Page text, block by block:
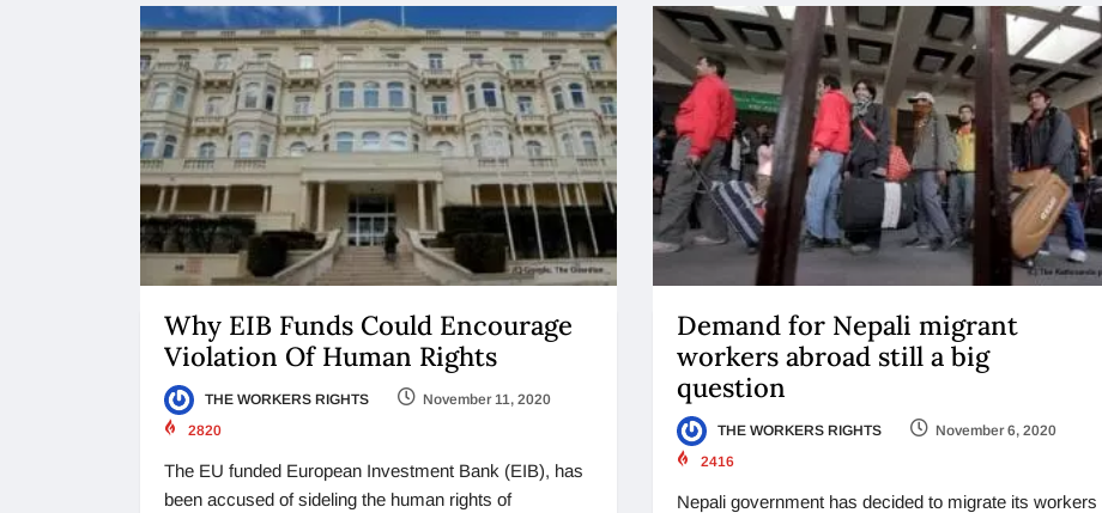
Why EIB Funds Could Encourage
Violation Of Human Rights
THE WORKERS RIGHTS
November 11, 2020
2820
The EU funded European Investment Bank (EIB), has
been accused of sideling the human rights of
Demand for Nepali migrant
workers abroad still a big
question
THE WORKERS RIGHTS
November 6, 2020
2416
Nepali government has decided to migrate its workers